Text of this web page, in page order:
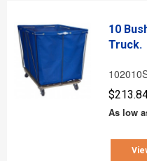
10
Truck.
As low